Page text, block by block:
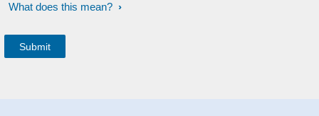
What does this mean?